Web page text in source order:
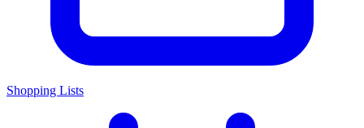
Shopping Lists